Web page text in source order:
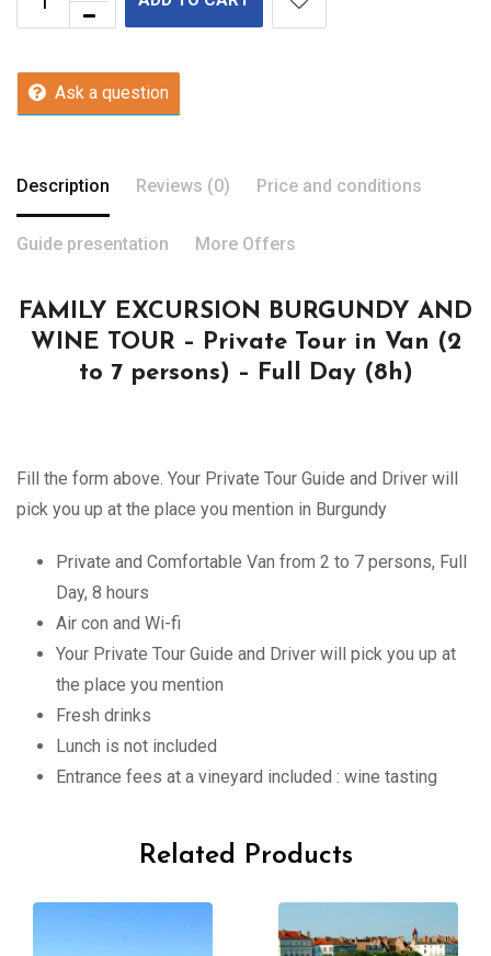
Ask a question
Description Reviews (0) Price and conditions
Guide presentation More Offers
FAMILY EXCURSION BURGUNDY AND
WINE TOUR – Private Tour in Van (2
to 7 persons) – Full Day (8h)
Fill the form above. Your Private Tour Guide and Driver will
pick you up at the place you mention in Burgundy
Private and Comfortable Van from 2 to 7 persons, Full
Day, 8 hours
Air con and Wi-fi
Your Private Tour Guide and Driver will pick you up at
the place you mention
Fresh drinks
Lunch is not included
Entrance fees at a vineyard included : wine tasting
Related Products